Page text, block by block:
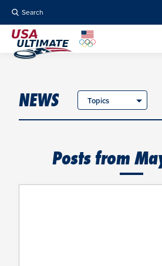
Search
NEWS Topics
Posts from